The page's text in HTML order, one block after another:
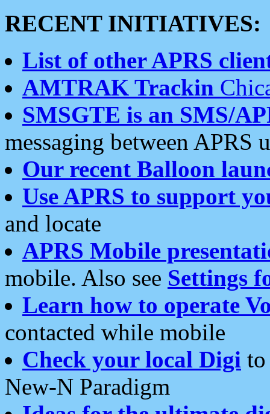
RECENT INITIATIVES:
List of other APRS
AMTRAK Trackin
SMSGTE is an SMS/
messaging between APRS
Our recent Balloon
Use APRS to support
and locate
APRS Mobile
mobile. Also see Settings
Learn how to operate
contacted while mobile
Check your local Digi
New-N Paradigm